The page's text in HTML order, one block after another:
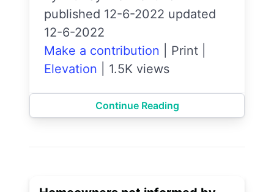
published 12-6-2022 updated
12-6-2022
Make a contribution
Print
Elevation
1.5K views
Continue Reading